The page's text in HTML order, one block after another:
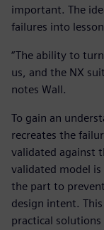
important. The
failures into
“The ability to
us, and the NX
notes Wall.
To gain an
recreates the
validated against
validated model
the part to
design intent.
practical